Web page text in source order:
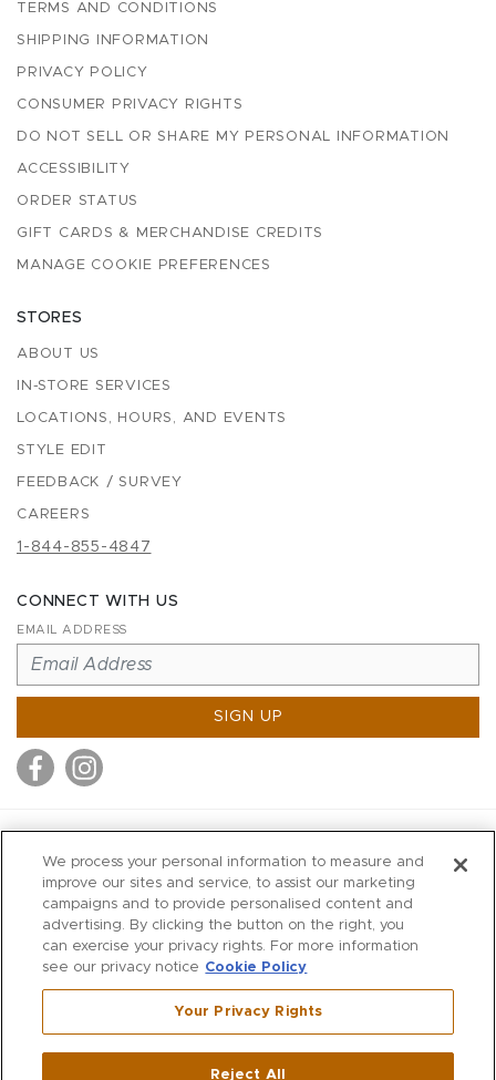
TERMS AND CONDITIONS
SHIPPING INFORMATION
PRIVACY POLICY
CONSUMER PRIVACY RIGHTS
DO NOT SELL OR SHARE MY PERSONAL INFORMATION
ACCESSIBILITY
ORDER STATUS
GIFT CARDS & MERCHANDISE CREDITS
MANAGE COOKIE PREFERENCES
STORES
ABOUT US
IN-STORE SERVICES
LOCATIONS, HOURS, AND EVENTS
STYLE EDIT
FEEDBACK / SURVEY
CAREERS
1-844-855-4847
CONNECT WITH US
EMAIL ADDRESS
SIGN UP
MITCHELLS
RICHARDS
WILKES
MARIOS
KORSHAK
Westport ,CT
We process your personal information to measure and
improve our sites and service, to assist our marketing
campaigns and to provide personalised content and
advertising. By clicking the button on the right, you
can exercise your privacy rights. For more information
see our privacy notice Cookie Policy
Your Privacy Rights
Reject All